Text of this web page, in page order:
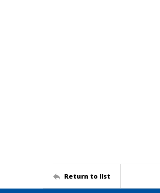
Return to list